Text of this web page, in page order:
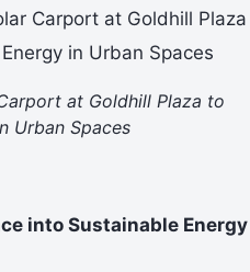
at Goldhill Plaza to
Urban Spaces
into Sustainable Energy